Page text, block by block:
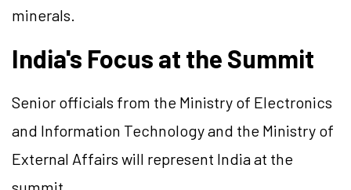
minerals.
India's Focus at the Summit
Senior officials from the Ministry of Electronics
and Information Technology and the Ministry of
External Affairs will represent India at the